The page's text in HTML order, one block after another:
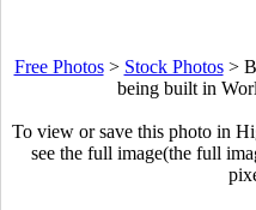
Free Photos> Stock Photos>
being built in
To view or save this photo in
see the full image(the full